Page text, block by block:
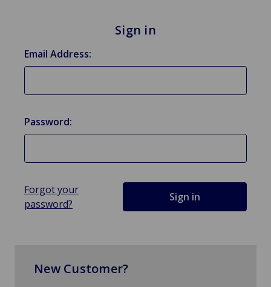
Sign in
Email Address:
Password:
Forgot your
password?
New Customer?